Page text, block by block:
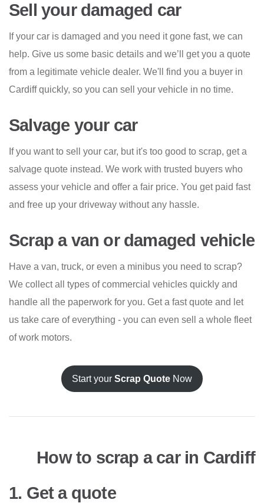
Sell your damaged car
If your car is damaged and you need it gone fast, we can
help. Give us some basic details and we’ll get you a quote
from a legitimate vehicle dealer. We'll find you a buyer in
Cardiff quickly, so you can sell your vehicle in no time.
Salvage your car
If you want to sell your car, but it's too good to scrap, get a
salvage quote instead. We work with trusted buyers who
assess your vehicle and offer a fair price. You get paid fast
and free up your driveway without any hassle.
Scrap a van or damaged vehicle
Have a van, truck, or even a minibus you need to scrap?
We collect all types of commercial vehicles quickly and
handle all the paperwork for you. Get a fast quote and let
us take care of everything - you can even sell a whole fleet
of work motors.
Start your Scrap Quote Now
How to scrap a car in Cardiff
1. Get a quote